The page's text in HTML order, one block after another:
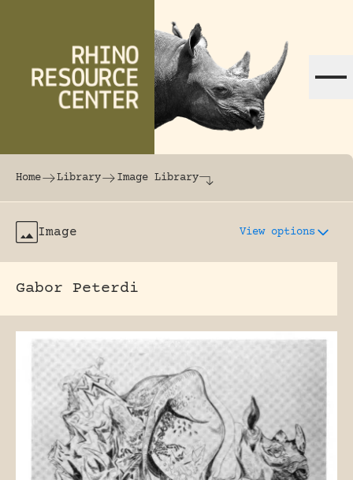
The world's largest online rhinoceros
Home Library Image Library
Image View options
Gabor Peterdi